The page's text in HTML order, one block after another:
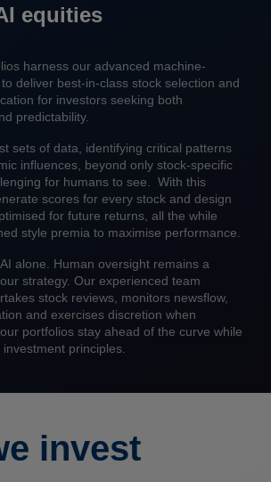
equities
harness our advanced machine-
deliver best-in-class stock selection and
for investors seeking both
predictability.
sets of data, identifying critical patterns
influences, beyond only stock-specific
for humans to see. With this
scores for every stock and design
for future returns, all the while
style premia to maximise performance.
alone. Human oversight remains a
strategy. Our experienced team
stock reviews, monitors newsflow,
and exercises discretion when
portfolios stay ahead of the curve while
principles.
invest